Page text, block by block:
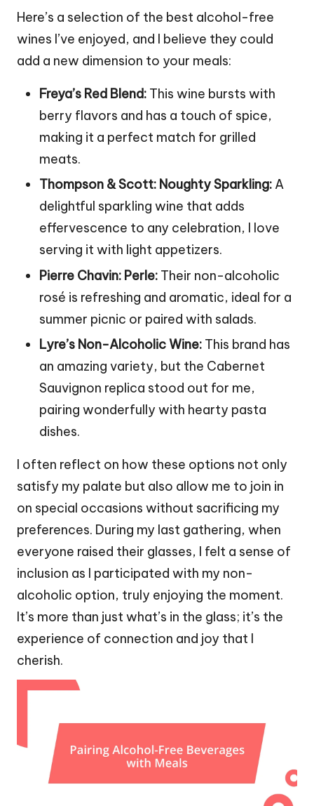
Here’s a selection of the best alcohol-free
wines I’ve enjoyed, and I believe they could
add a new dimension to your meals:
Freya’s Red Blend: This wine bursts with
berry flavors and has a touch of spice,
making it a perfect match for grilled
meats.
Thompson & Scott: Noughty Sparkling: A
delightful sparkling wine that adds
effervescence to any celebration, I love
serving it with light appetizers.
Pierre Chavin: Perle: Their non-alcoholic
rosé is refreshing and aromatic, ideal for a
summer picnic or paired with salads.
Lyre’s Non-Alcoholic Wine: This brand has
an amazing variety, but the Cabernet
Sauvignon replica stood out for me,
pairing wonderfully with hearty pasta
dishes.
I often reflect on how these options not only
satisfy my palate but also allow me to join in
on special occasions without sacrificing my
preferences. During my last gathering, when
everyone raised their glasses, I felt a sense of
inclusion as I participated with my non-
alcoholic option, truly enjoying the moment.
It’s more than just what’s in the glass; it’s the
experience of connection and joy that I
cherish.